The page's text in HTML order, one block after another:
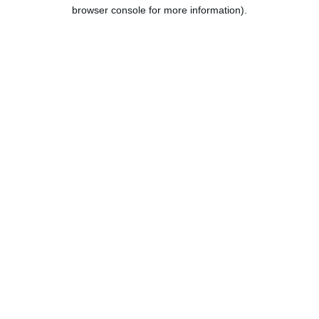
browser console for more information).